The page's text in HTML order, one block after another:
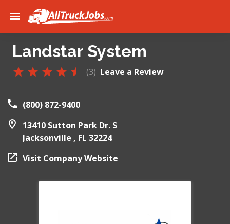
Landstar System
(3) Leave a Review
(800) 872-9400
13410 Sutton Park Dr. S
Jacksonville , FL 32224
Visit Company Website